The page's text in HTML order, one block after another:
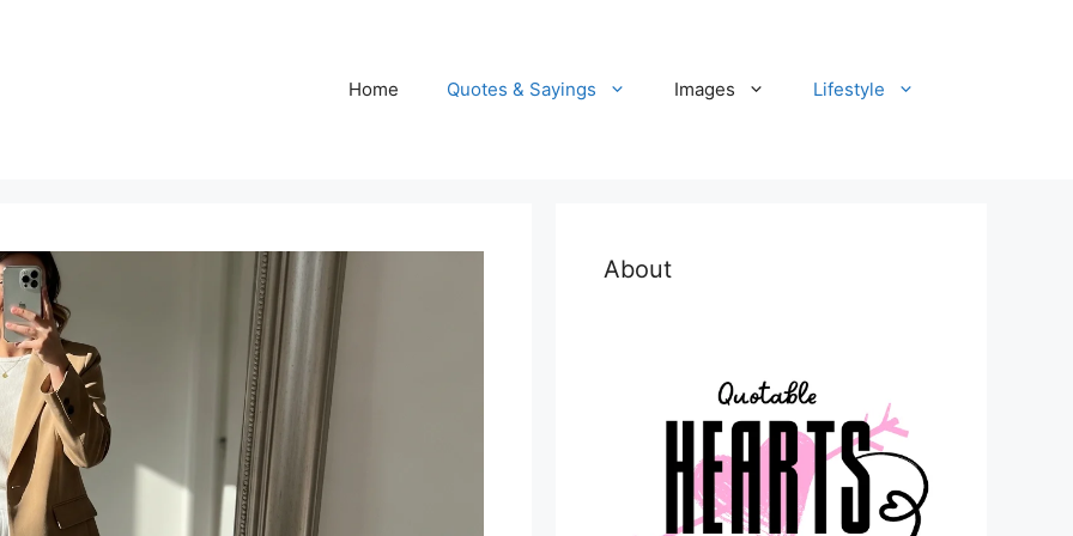
Home Quotes & Sayings Images Lifestyle
About